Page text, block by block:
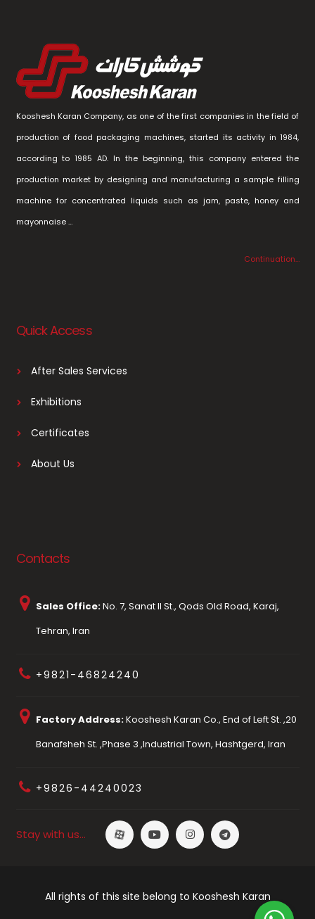
Kooshesh Karan Company, as one of the first companies in the field of
production of food packaging machines, started its activity in 1984,
according to 1985 AD. In the beginning, this company entered the
production market by designing and manufacturing a sample filling
machine for concentrated liquids such as jam, paste, honey and
mayonnaise …
Continuation…
Quick Access
After Sales Services
Exhibitions
Certificates
About Us
Contacts
Sales Office:No. 7, Sanat II St., Qods Old Road, Karaj,
Tehran, Iran
+9821-46824240
Factory Address:Kooshesh Karan Co., End of Left St. ,20
Banafsheh St. ,Phase 3 ,Industrial Town, Hashtgerd, Iran
+9826-44240023
Stay with us…
All rights of this site belong to Kooshesh Karan